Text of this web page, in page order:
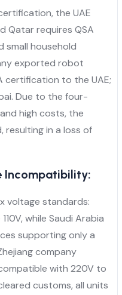
the UAE
Qatar requires QSA
small household
exported robot
certification to the UAE;
Due to the four-
high costs, the
resulting in a loss of
Incompatibility:
voltage standards:
while Saudi Arabia
supporting only a
company
with 220V to
customs, all units